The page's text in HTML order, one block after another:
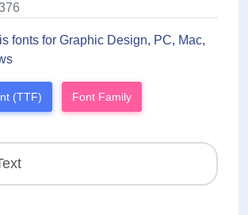
fonts for Graphic Design, PC, Mac,
(TTF) Font Family